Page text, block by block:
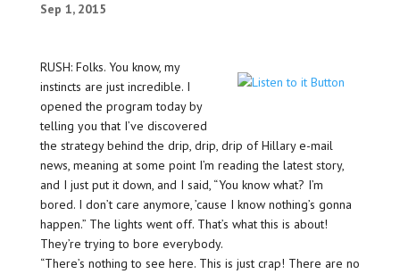
Sep 1, 2015
RUSH: Folks. You know, my
instincts are just incredible. I
opened the program today by
telling you that I’ve discovered
the strategy behind the drip, drip, drip of Hillary e-mail
news, meaning at some point I’m reading the latest story,
and I just put it down, and I said, “You know what? I’m
bored. I don’t care anymore, ’cause I know nothing’s gonna
happen.” The lights went off. That’s what this is about!
They’re trying to bore everybody.
“There’s nothing to see here. This is just crap! There are no